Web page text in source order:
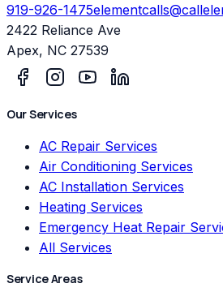
919-926-1475
2422 Reliance Ave
Apex, NC 27539
Our Services
AC Repair Services
Air Conditioning Services
AC Installation Services
Heating Services
Emergency Heat Repair
All Services
Service Areas